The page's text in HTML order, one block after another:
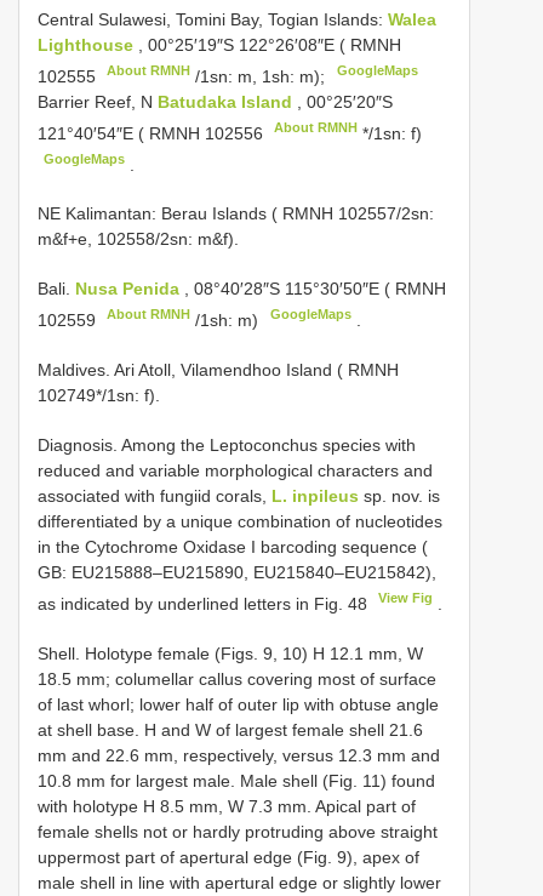
Central Sulawesi, Tomini Bay, Togian Islands: Walea
Lighthouse , 00°25′19″S 122°26′08″E ( RMNH
102555
About RMNH /1sn: m, 1sh: m); GoogleMaps
Barrier Reef, N Batudaka Island
, 00°25′20″S
121°40′54″E ( RMNH 102556 About RMNH */1sn: f)
GoogleMaps
NE Kalimantan: Berau Islands ( RMNH 102557/2sn:
m&f+e, 102558/2sn: m&f).
Bali. Nusa Penida , 08°40′28″S 115°30′50″E ( RMNH
102559
About RMNH /1sh: m) GoogleMaps.
Maldives. Ari Atoll, Vilamendhoo Island ( RMNH
102749*/1sn: f).
Diagnosis. Among the Leptoconchus species with
reduced and variable morphological characters and
associated with fungiid corals, L. inpileus sp. nov. is
differentiated by a unique combination of nucleotides
in the Cytochrome Oxidase I barcoding sequence (
GB: EU215888–EU215890, EU215840–EU215842),
as indicated by underlined letters in Fig. 48
View Fig
Shell. Holotype female (Figs. 9, 10) H 12.1 mm, W
18.5 mm; columellar callus covering most of surface
of last whorl; lower half of outer lip with obtuse angle
at shell base. H and W of largest female shell 21.6
mm and 22.6 mm, respectively, versus 12.3 mm and
10.8 mm for largest male. Male shell (Fig. 11) found
with holotype H 8.5 mm, W 7.3 mm. Apical part of
female shells not or hardly protruding above straight
uppermost part of apertural edge (Fig. 9), apex of
male shell in line with apertural edge or slightly lower